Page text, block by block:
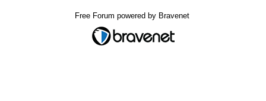
Free Forum powered by Bravenet